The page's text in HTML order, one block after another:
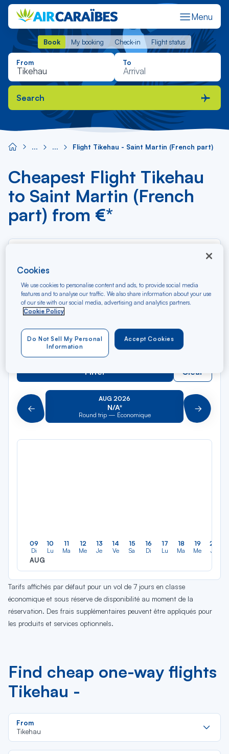
Menu
Book My booking Check-in Flight status
Book My booking Check-in Flight status
From To
Search
Flight Tikehau - Saint Martin (French part)
Cheapest Flight Tikehau
to Saint Martin (French
part) from €*
Tikehau
To
Arriving at
Round trip One way
Filter Clear
Précédent
AUG 2026
N/A*
Round trip — Économique Suivant
09
Di
AUG
10
Lu
11
Ma
12
Me
13
Je
14
Ve
15
Sa
16
Di
17
Lu
18
Ma
19
Me
20
Je
Tarifs affichés par défaut pour un vol de 7 jours en classe
économique et sous réserve de disponibilité au moment de la
réservation. Des frais supplémentaires peuvent être appliqués pour
les produits et services optionnels.
Find cheap one-way flights
Tikehau -
From
Tikehau
Cookies
We use cookies to personalise content and ads, to provide social media
features and to analyse our traffic. We also share information about your use
of our site with our social media, advertising and analytics partners.
Cookie Policy
Accept Cookies
Do Not Sell My Personal
Information